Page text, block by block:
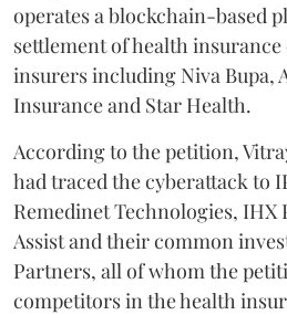
operates a blockchain-based
settlement of health
insurers including Niva Bupa,
Insurance and Star Health.
According to the petition,
had traced the cyberattack to
Remedinet Technologies,
Assist and their common
Partners, all of whom the
competitors in the health